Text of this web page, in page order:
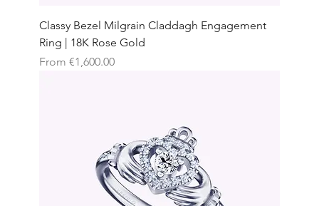
Classy Bezel Milgrain Claddagh Engagement
Ring | 18K Rose Gold
From €1,600.00
Sale Price